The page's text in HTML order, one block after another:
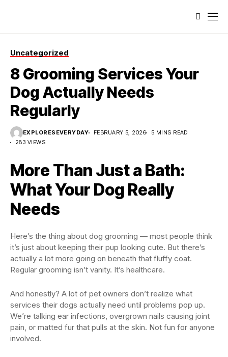
Uncategorized
8 Grooming Services Your
Dog Actually Needs
Regularly
EXPLORESEVERYDAY FEBRUARY 5, 2026
5 MINS READ
283 VIEWS
More Than Just a Bath:
What Your Dog Really
Needs
Here’s the thing about dog grooming — most people think
it’s just about keeping their pup looking cute. But there’s
actually a lot more going on beneath that fluffy coat.
Regular grooming isn’t vanity. It’s healthcare.
And honestly? A lot of pet owners don’t realize what
services their dogs actually need until problems pop up.
We’re talking ear infections, overgrown nails causing joint
pain, or matted fur that pulls at the skin. Not fun for anyone
involved.